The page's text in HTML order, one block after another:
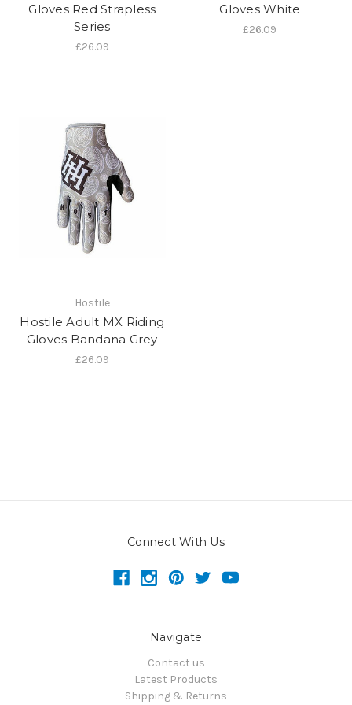
Gloves Red Strapless
Series
£26.09
Gloves White
£26.09
Hostile
Hostile Adult MX Riding
Gloves Bandana Grey
£26.09
Connect With Us
Navigate
Contact us
Latest Products
Shipping & Returns